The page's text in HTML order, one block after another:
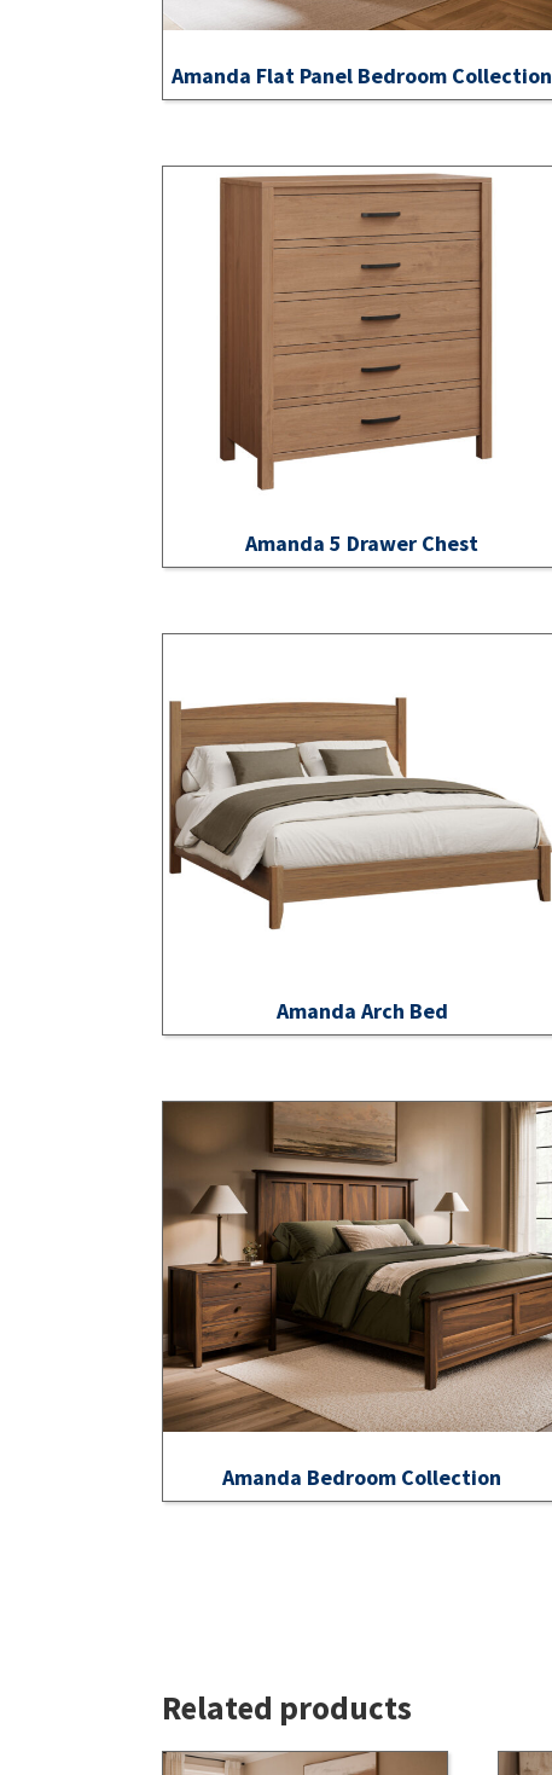
Amanda Flat Panel Bedroom Collection
Amanda 5 Drawer Chest
Amanda Arch Bed
Amanda Bedroom Collection
Related products